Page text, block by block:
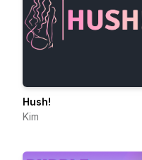
Hush!
Kim